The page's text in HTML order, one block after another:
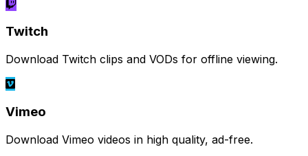
Twitch
Download Twitch clips and VODs for offline viewing.
Vimeo
Download Vimeo videos in high quality, ad-free.